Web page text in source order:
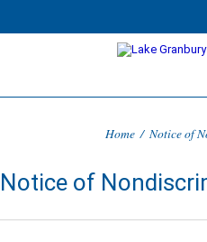
Home / Notice of
Notice of